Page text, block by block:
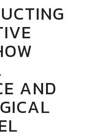
AND